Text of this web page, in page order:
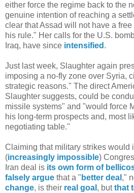
either force the regime back to the
genuine intention of reaching a
clear that Assad will not have a
his rule." Her calls for the U.S.
Iraq, have since intensified .
Just last week, Slaughter again
imposing a no-fly zone over Syria,
strategic reasons." The direct
Slaughter suggests, could be
missile systems" and "would force
his long-term prospects and, most
negotiating table."
Claiming that military strikes would
(increasingly impossible)
Iran deal is its own form of
falsely argue that a " better deal ,"
change, is their real goal , butthat